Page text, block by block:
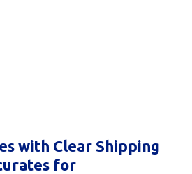
with Clear Shipping
for